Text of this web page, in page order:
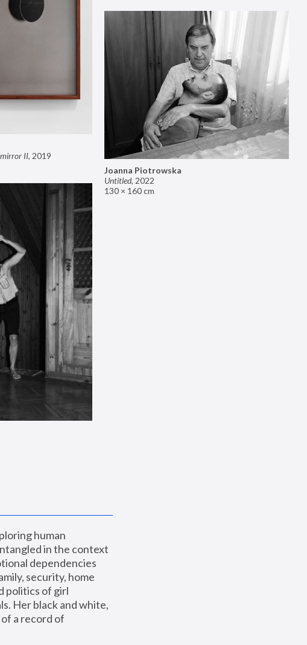
mirror II, 2019
Joanna Piotrowska
Untitled, 2022
130 × 160 cm
human
in the context
dependencies
security, home
politics of girl
Her black and white,
a record of